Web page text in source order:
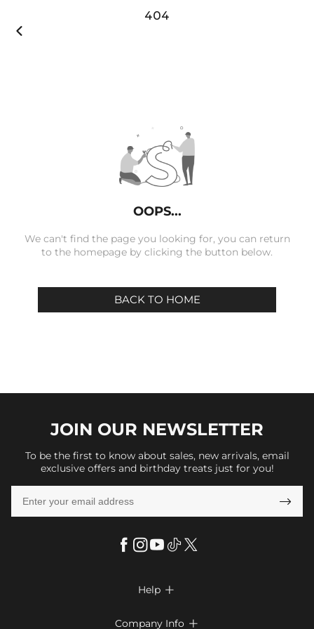

404
OOPS...
We can't find the page you looking for, you can return
to the homepage by clicking the button below.
BACK TO HOME
JOIN OUR NEWSLETTER
To be the first to know about sales, new arrivals, email
exclusive offers and birthday treats just for you!

Help 
Company Info 